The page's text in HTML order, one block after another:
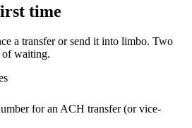
time
a transfer or send it into limbo. Two
of waiting.
for an ACH transfer (or vice-